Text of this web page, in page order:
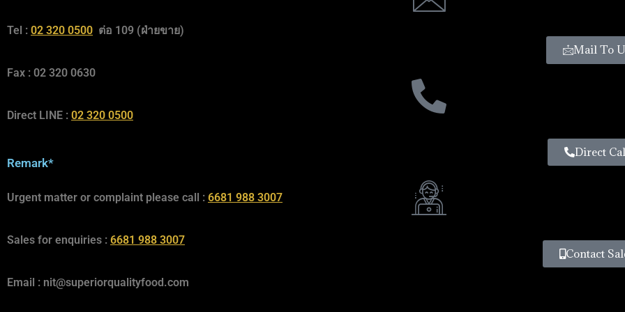
Tel : 02 320 0500 ต่อ 109 (ฝ่ายขาย)
Fax : 02 320 0630
Direct LINE : 02 320 0500
Remark*
Urgent matter or complaint please call : 6681 988 3007
Sales for enquiries : 6681 988 3007
Email : nit@superiorqualityfood.com
Mail To
Direct
Contact